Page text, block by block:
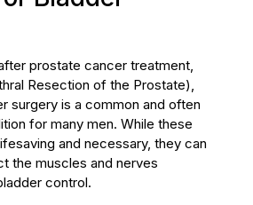
prostate cancer treatment,
Resection of the Prostate),
surgery is a common and often
for many men. While these
and necessary, they can
the muscles and nerves
control.